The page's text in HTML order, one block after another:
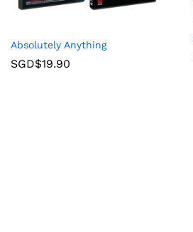
Absolutely Anything
SGD$19.90